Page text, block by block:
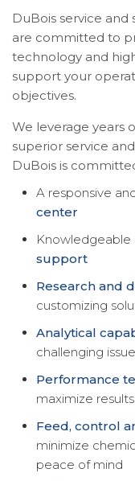
DuBois service
are committed to
technology and
support your
objectives.
We leverage years
superior service
DuBois is
A responsive
center
support
Research and
customizing
Analytical
challenging
Performance
maximize results
Feed, control
minimize
peace of mind